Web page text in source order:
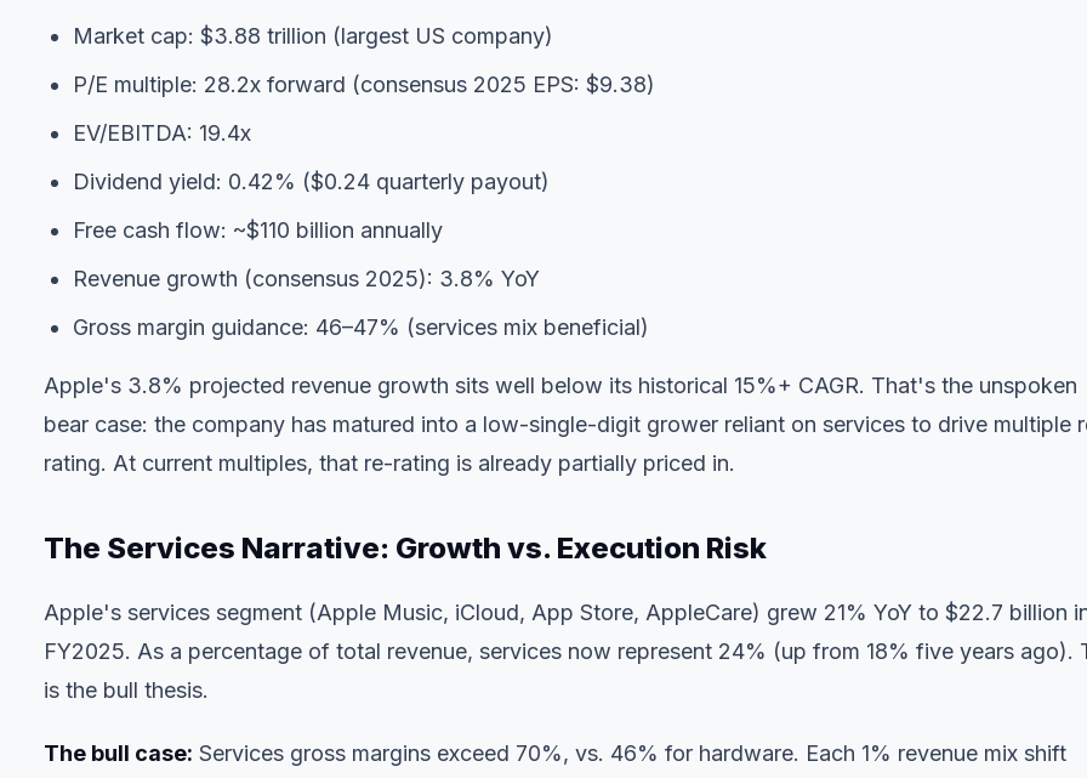
Market cap: $3.88 trillion (largest US company)
P/E multiple: 28.2x forward (consensus 2025 EPS: $9.38)
EV/EBITDA: 19.4x
Dividend yield: 0.42% ($0.24 quarterly payout)
Free cash flow: ~$110 billion annually
Revenue growth (consensus 2025): 3.8% YoY
Gross margin guidance: 46–47% (services mix beneficial)
Apple's 3.8% projected revenue growth sits well below its historical 15%+ CAGR. That's the unspoken
bear case: the company has matured into a low-single-digit grower reliant on services to drive multiple
rating. At current multiples, that re-rating is already partially priced in.
The Services Narrative: Growth vs. Execution Risk
Apple's services segment (Apple Music, iCloud, App Store, AppleCare) grew 21% YoY to $22.7 billion
FY2025. As a percentage of total revenue, services now represent 24% (up from 18% five years ago).
is the bull thesis.
The bull case: Services gross margins exceed 70%, vs. 46% for hardware. Each 1% revenue mix shift